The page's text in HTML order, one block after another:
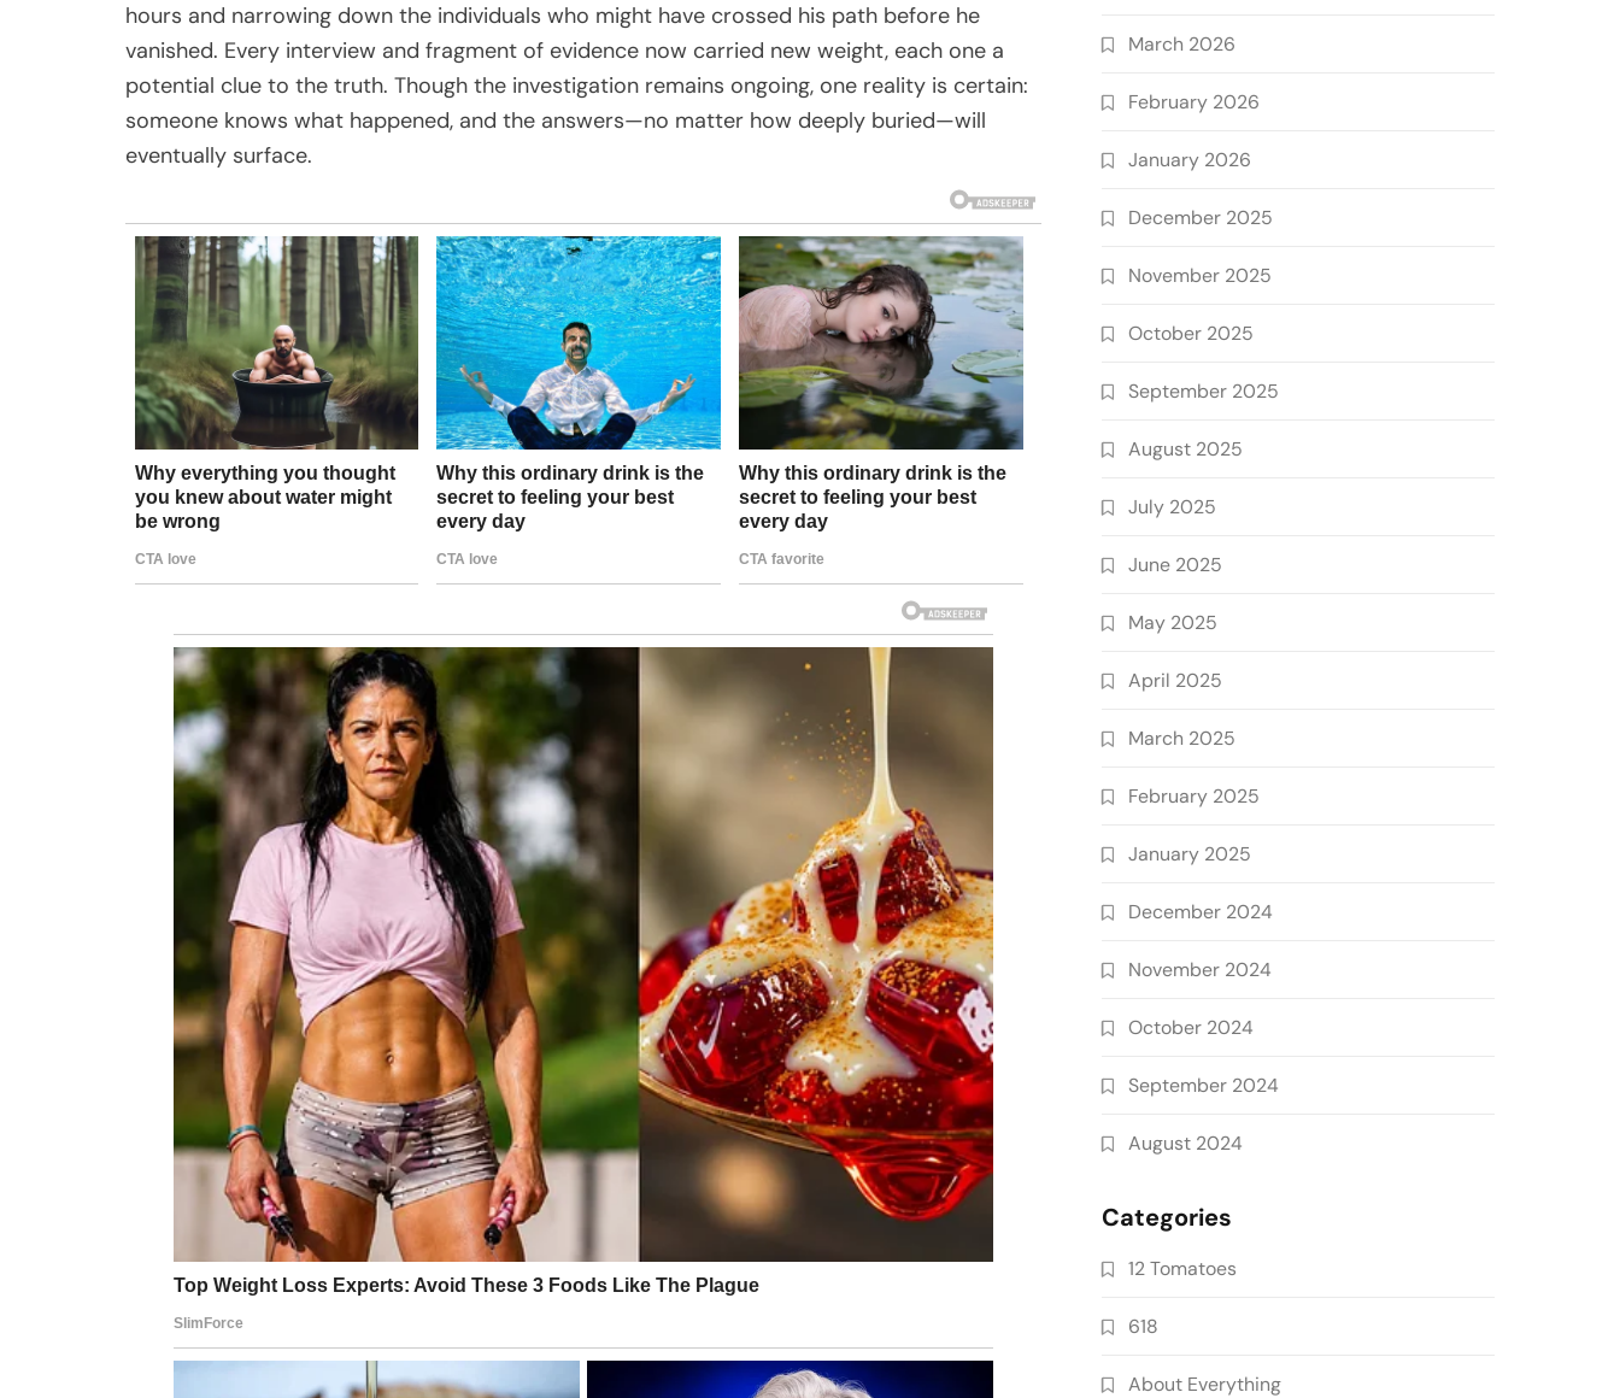
hours and narrowing down the individuals who might have crossed his path before he
vanished. Every interview and fragment of evidence now carried new weight, each one a
potential clue to the truth. Though the investigation remains ongoing, one reality is certain:
someone knows what happened, and the answers—no matter how deeply buried—will
eventually surface.
March 2026
February 2026
January 2026
December 2025
November 2025
October 2025
September 2025
August 2025
July 2025
June 2025
May 2025
April 2025
March 2025
February 2025
January 2025
December 2024
November 2024
October 2024
September 2024
August 2024
Categories
12 Tomatoes
618
About Everything